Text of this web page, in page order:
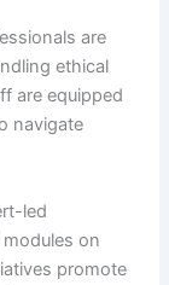
are
ethical
are equipped
navigate
led
on
promote